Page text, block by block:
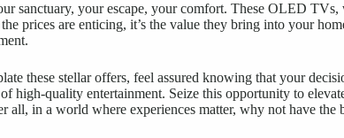
sanctuary, your escape, your comfort. These OLED
prices are enticing, it’s the value they bring into your
these stellar offers, feel assured knowing that your
high-quality entertainment. Seize this opportunity to
all, in a world where experiences matter, why not have the